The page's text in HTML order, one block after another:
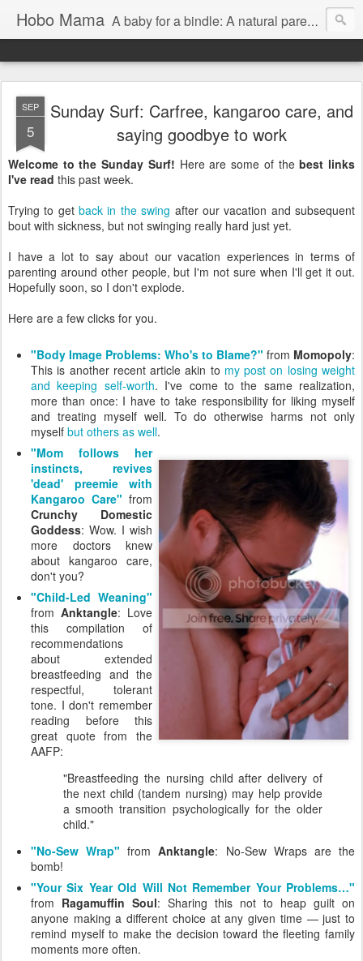
Hobo Mama A baby for a bindle: A natural parenting blog
SEP
5
Sunday Surf: Carfree, kangaroo care, and
saying goodbye to work
Welcome to the Sunday Surf! Here are some of thebest links
I've read this past week.
Trying to getback in the swing after our vacation and subsequent
bout with sickness, but not swinging really hard just yet.
I have a lot to say about our vacation experiences in terms of
parenting around other people, but I'm not sure when I'll get it out.
Hopefully soon, so I don't explode.
Here are a few clicks for you.
"Body Image Problems: Who's to Blame?" from Momopoly:
This is another recent article akin to my post on losing weight
and keeping self-worth. I've come to the same realization,
more than once: I have to take responsibility for liking myself
and treating myself well. To do otherwise harms not only
myself but others as well.
"Mom follows her
instincts, revives
'dead' preemie with
Kangaroo Care" from
Crunchy Domestic
Goddess: Wow. I wish
more doctors knew
about kangaroo care,
don't you?
"Child-Led Weaning"
from Anktangle: Love
this compilation of
recommendations
about extended
breastfeeding and the
respectful, tolerant
tone. I don't remember
reading before this
great quote from the
AAFP:
"Breastfeeding the nursing child after delivery of
the next child (tandem nursing) may help provide
a smooth transition psychologically for the older
child."
"No-Sew Wrap" fromAnktangle: No-Sew Wraps are the
bomb!
"Your Six Year Old Will Not Remember Your Problems…"
from Ragamuffin Soul: Sharing this not to heap guilt on
anyone making a different choice at any given time — just to
remind myself to make the decision toward the fleeting family
moments more often.